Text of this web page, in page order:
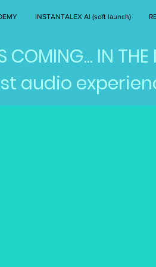
INSTANTALEX AI (soft launch)
COMING... IN THE
audio